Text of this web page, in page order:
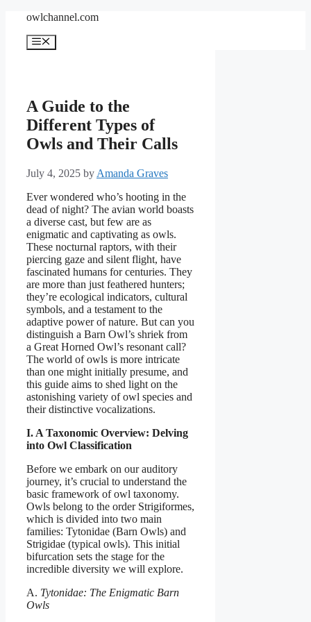
content
owlchannel.com
Menu
A Guide to the
Different Types of
Owls and Their Calls
July 4, 2025 by Amanda Graves
Ever wondered who’s hooting in the
dead of night? The avian world boasts
a diverse cast, but few are as
enigmatic and captivating as owls.
These nocturnal raptors, with their
piercing gaze and silent flight, have
fascinated humans for centuries. They
are more than just feathered hunters;
they’re ecological indicators, cultural
symbols, and a testament to the
adaptive power of nature. But can you
distinguish a Barn Owl’s shriek from
a Great Horned Owl’s resonant call?
The world of owls is more intricate
than one might initially presume, and
this guide aims to shed light on the
astonishing variety of owl species and
their distinctive vocalizations.
I. A Taxonomic Overview: Delving
into Owl Classification
Before we embark on our auditory
journey, it’s crucial to understand the
basic framework of owl taxonomy.
Owls belong to the order Strigiformes,
which is divided into two main
families: Tytonidae (Barn Owls) and
Strigidae (typical owls). This initial
bifurcation sets the stage for the
incredible diversity we will explore.
A. Tytonidae: The Enigmatic Barn
Owls